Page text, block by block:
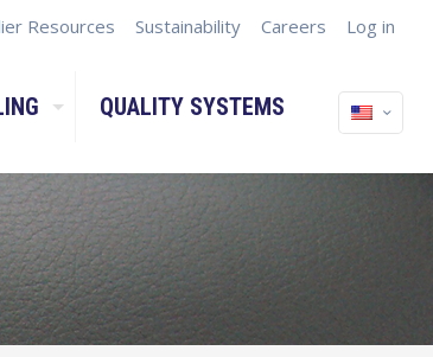
Resources Sustainability Careers Log in
QUALITY SYSTEMS